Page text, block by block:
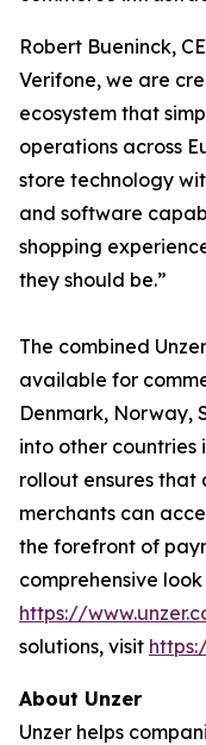
Robert Bueninck,
Verifone, we are
ecosystem that
operations across
store technology
and software
shopping
they should be.”
The combined
available for
Denmark, Norway,
into other countries
rollout ensures
merchants can
the forefront of
comprehensive look
https://
solutions, visit
About Unzer
Unzer helps